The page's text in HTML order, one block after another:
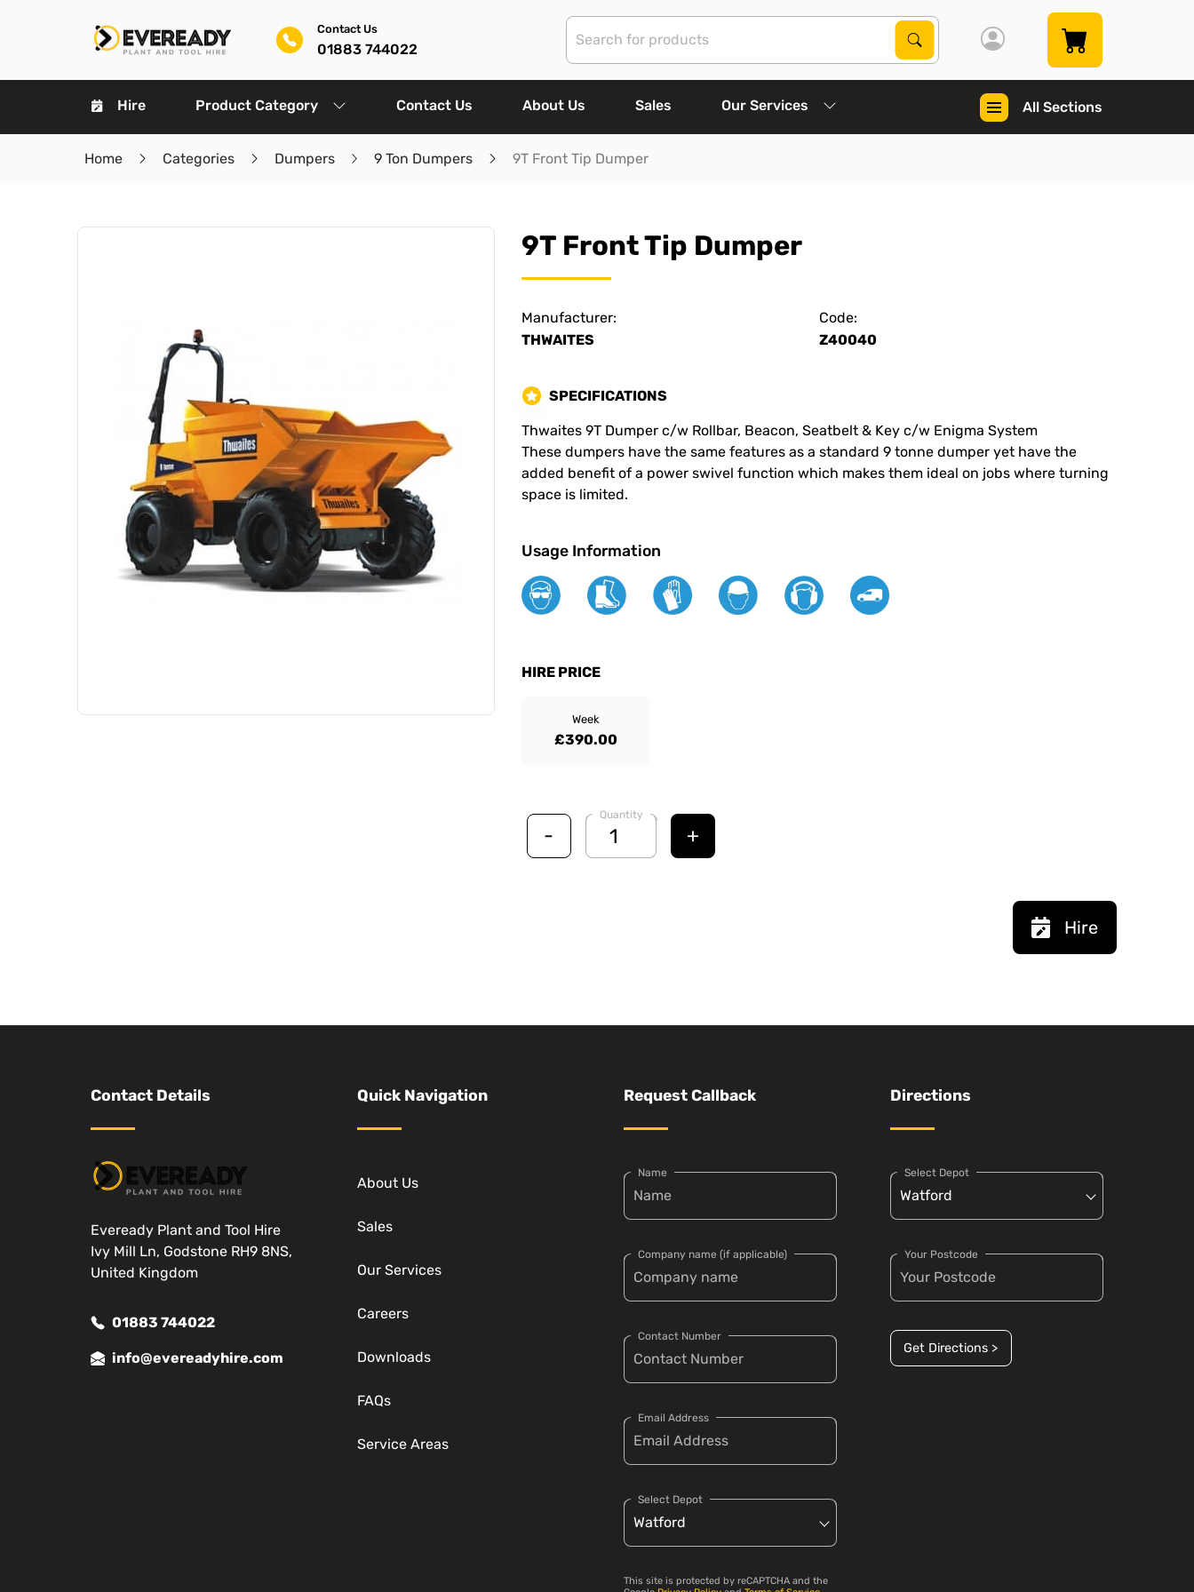
Contact Us
01883 744022
Search Products
Search
Hire Product Category Contact Us About Us Sales Our Services All Sections
Home Categories Dumpers 9 Ton Dumpers 9T Front Tip Dumper
9T Front Tip Dumper
Manufacturer:
THWAITES
Code:
Z40040
SPECIFICATIONS
Thwaites 9T Dumper c/w Rollbar, Beacon, Seatbelt & Key c/w Enigma System
These dumpers have the same features as a standard 9 tonne dumper yet have the
added benefit of a power swivel function which makes them ideal on jobs where turning
space is limited.
Usage Information
HIRE PRICE
Week
£390.00
-
Quantity
+
Hire
Contact Details
Eveready Plant and Tool Hire
Ivy Mill Ln, Godstone RH9 8NS,
United Kingdom
01883 744022
info@evereadyhire.com
Quick Navigation
About Us
Sales
Our Services
Careers
Downloads
FAQs
Service Areas
Request Callback
Name
Company name (if applicable)
Contact Number
Email Address
Select Depot
This site is protected by reCAPTCHA and the
Directions
Select Depot
Your Postcode
Get Directions >